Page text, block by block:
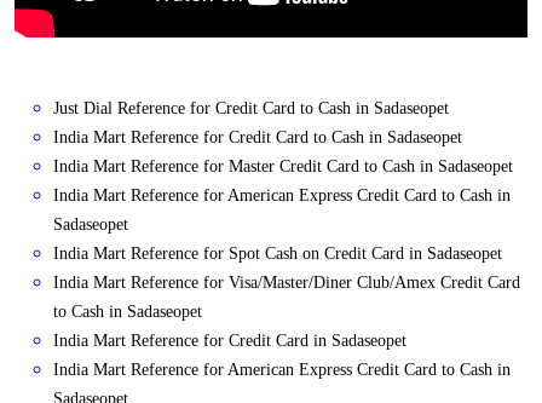
Just Dial Reference for Credit Card to Cash in Sadaseopet
India Mart Reference for Credit Card to Cash in Sadaseopet
India Mart Reference for Master Credit Card to Cash in Sadaseopet
India Mart Reference for American Express Credit Card to Cash in
Sadaseopet
India Mart Reference for Spot Cash on Credit Card in Sadaseopet
India Mart Reference for Visa/Master/Diner Club/Amex Credit Card
to Cash in Sadaseopet
India Mart Reference for Credit Card in Sadaseopet
India Mart Reference for American Express Credit Card to Cash in
Sadaseopet